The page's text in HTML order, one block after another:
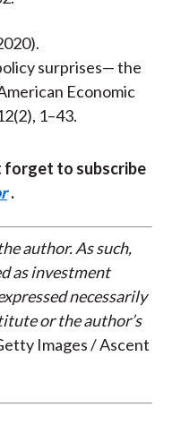
surprises— the
Economic
1–43.
forget to subscribe
.
author. As such,
as investment
necessarily
or the author’s
Images / Ascent